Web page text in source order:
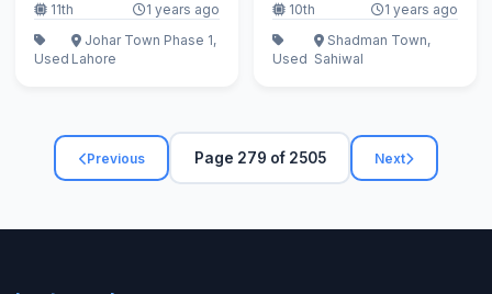
11th 1 years ago
Used
Johar Town Phase 1,
Lahore
10th 1 years ago
Used
Shadman Town,
Sahiwal
Previous Page 279 of 2505 Next